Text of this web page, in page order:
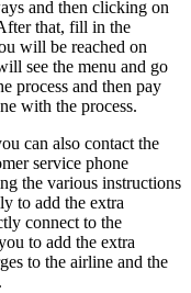
and then clicking on
that, fill in the
will be reached on
see the menu and go
process and then pay
with the process.
can also contact the
service phone
the various instructions
to add the extra
connect to the
to add the extra
to the airline and the